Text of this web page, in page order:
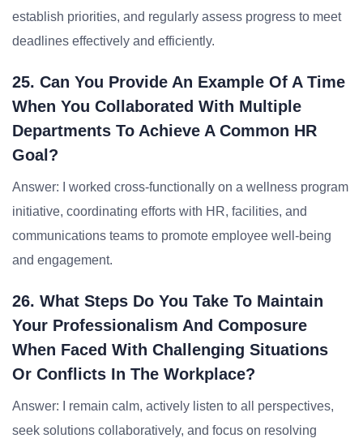
establish priorities, and regularly assess progress to meet
deadlines effectively and efficiently.
25. Can You Provide An Example Of A Time
When You Collaborated With Multiple
Departments To Achieve A Common HR
Goal?
Answer: I worked cross-functionally on a wellness program
initiative, coordinating efforts with HR, facilities, and
communications teams to promote employee well-being
and engagement.
26. What Steps Do You Take To Maintain
Your Professionalism And Composure
When Faced With Challenging Situations
Or Conflicts In The Workplace?
Answer: I remain calm, actively listen to all perspectives,
seek solutions collaboratively, and focus on resolving